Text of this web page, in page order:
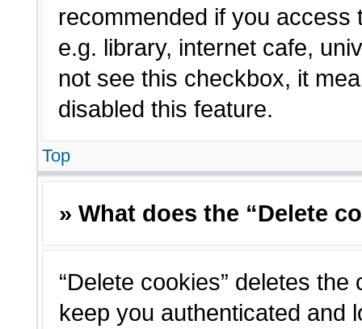
recommended if you access
e.g. library, internet cafe,
not see this checkbox, it
disabled this feature.
Top
» What does the “Delete
“Delete cookies” deletes
keep you authenticated and